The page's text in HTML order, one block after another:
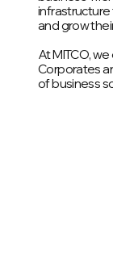
and grow
At MITCO,
Corporates
of business